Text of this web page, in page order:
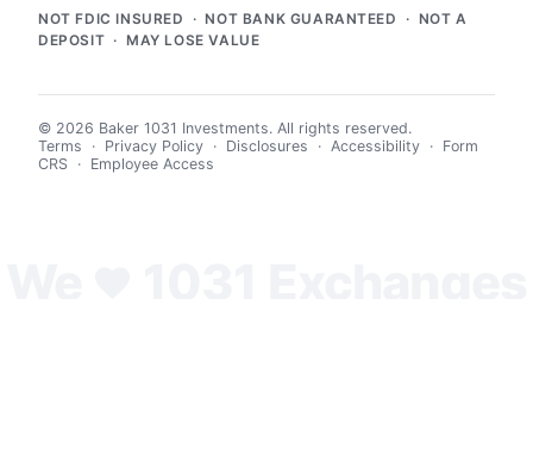
NOT FDIC INSURED · NOT BANK GUARANTEED · NOT A
DEPOSIT · MAY LOSE VALUE
© 2026 Baker 1031 Investments. All rights reserved.
Terms · Privacy Policy · Disclosures · Accessibility · Form
CRS · Employee Access